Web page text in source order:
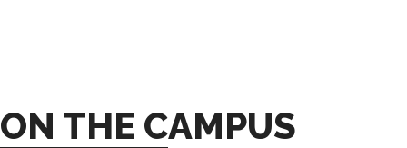
ON THE CAMPUS